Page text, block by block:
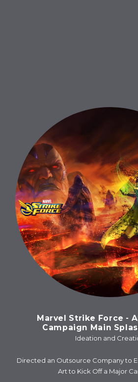
Marvel Strike Force -
Campaign Main
Ideation and
Directed an Outsource Company to
Art to Kick Off a Major